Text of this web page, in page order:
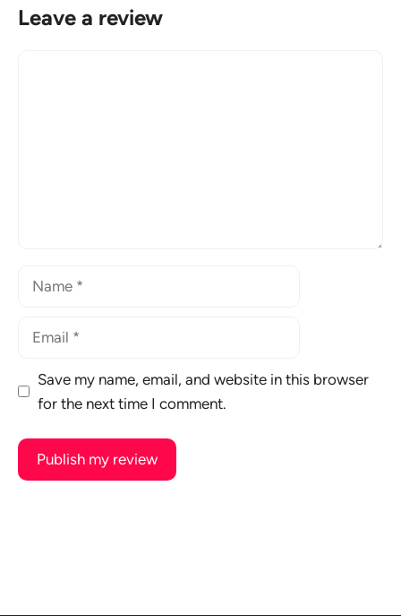
Leave a review
Save my name, email, and website in this browser
for the next time I comment.